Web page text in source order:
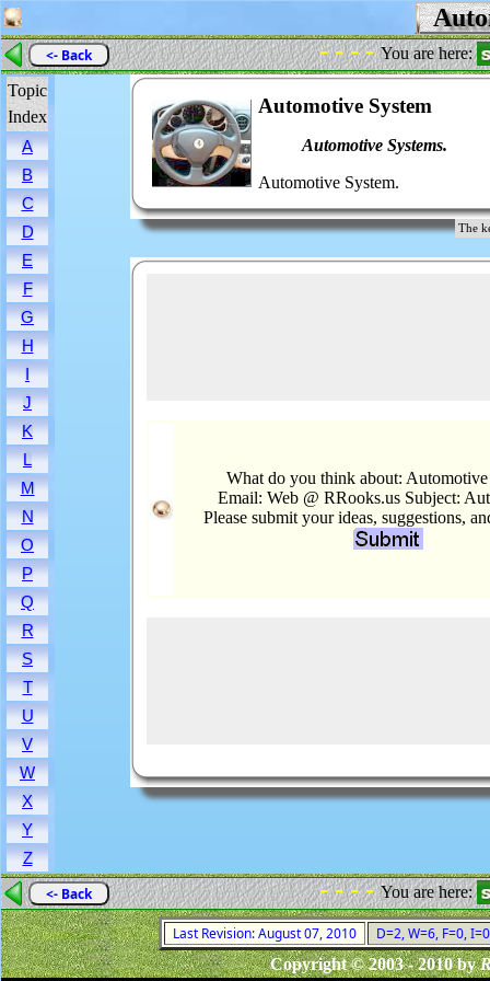
<- Back - - - -You are here:
Topic
Index
A
B
C
D
E
F
G
H
I
J
K
L
M
N
O
P
Q
R
S
T
U
V
W
X
Y
Z
Automotive System
Automotive Systems.
Automotive System.
The
What do you think about: Automotive
Email: Web @ RRooks.us Subject:
Please submit your ideas, suggestions,
<- Back - - - -You are here:
Last Revision: August 07, 2010
D=2, W=6, F=0,
Copyright © 2003 - 2010 by